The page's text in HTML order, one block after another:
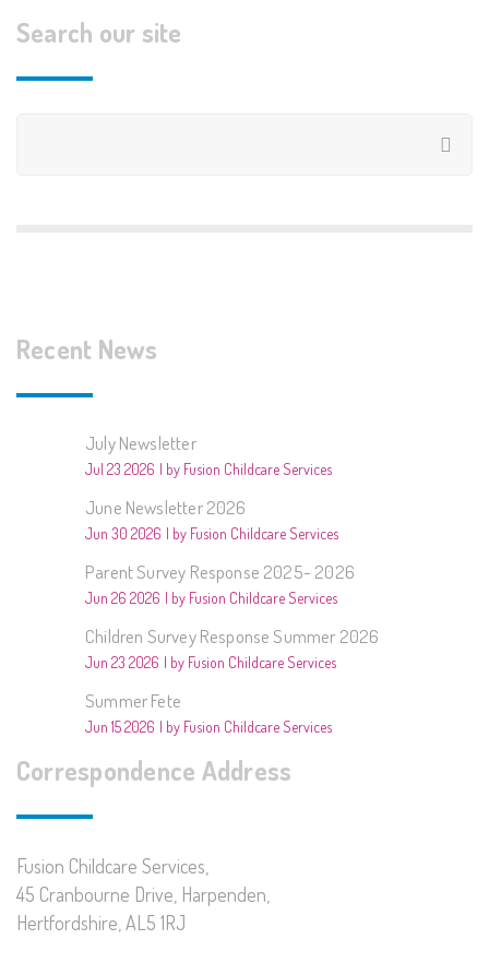
Search our site
Recent News
July Newsletter
Jul 23 2026 by Fusion Childcare Services
June Newsletter 2026
Jun 30 2026 by Fusion Childcare Services
Parent Survey Response 2025- 2026
Jun 26 2026 by Fusion Childcare Services
Children Survey Response Summer 2026
Jun 23 2026 by Fusion Childcare Services
Summer Fete
Jun 15 2026 by Fusion Childcare Services
Correspondence Address
Fusion Childcare Services,
45 Cranbourne Drive, Harpenden,
Hertfordshire, AL5 1RJ